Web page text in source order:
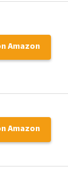
Amazon
Amazon